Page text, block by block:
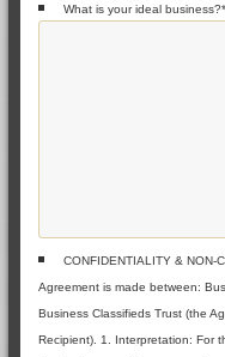
What is your ideal business?*
CONFIDENTIALITY & NON-
Agreement is made between:
Business Classifieds Trust (the
Recipient). 1. Interpretation: For